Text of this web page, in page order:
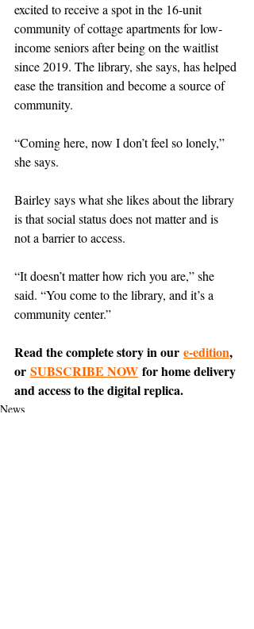
excited to receive a spot in the 16-unit
community of cottage apartments for low-
income seniors after being on the waitlist
since 2019. The library, she says, has helped
ease the transition and become a source of
community.
“Coming here, now I don’t feel so lonely,”
she says.
Bairley says what she likes about the library
is that social status does not matter and is
not a barrier to access.
“It doesn’t matter how rich you are,” she
said. “You come to the library, and it’s a
community center.”
Read the complete story in our e-edition,
or SUBSCRIBE NOW for home delivery
and access to the digital replica.
News